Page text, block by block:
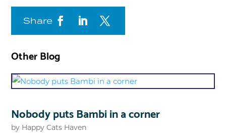
Share
Other Blog
Nobody puts Bambi in a corner
by Happy Cats Haven